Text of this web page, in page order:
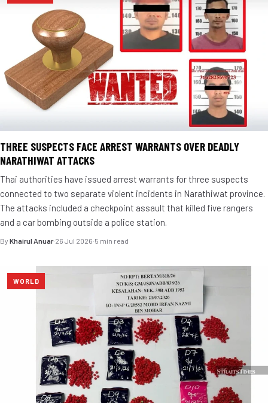
THREE SUSPECTS FACE ARREST WARRANTS OVER DEADLY
NARATHIWAT ATTACKS
Thai authorities have issued arrest warrants for three suspects
connected to two separate violent incidents in Narathiwat province.
The attacks included a checkpoint assault that killed five rangers
and a car bombing outside a police station.
By Khairul Anuar·26 Jul 2026·5 min read
WORLD